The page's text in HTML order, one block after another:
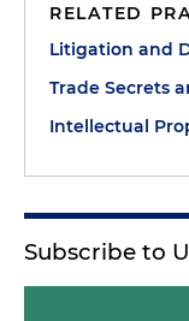
RELATED
Litigation and
Trade Secrets
Intellectual
Subscribe to